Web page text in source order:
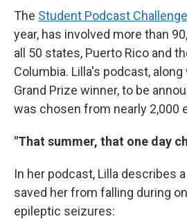
The Student Podcast Challenge
year, has involved more than
all 50 states, Puerto Rico and
Columbia. Lilla's podcast,
Grand Prize winner, to be
was chosen from nearly 2,000
"That summer, that one day
In her podcast, Lilla describes
saved her from falling during
epileptic seizures: